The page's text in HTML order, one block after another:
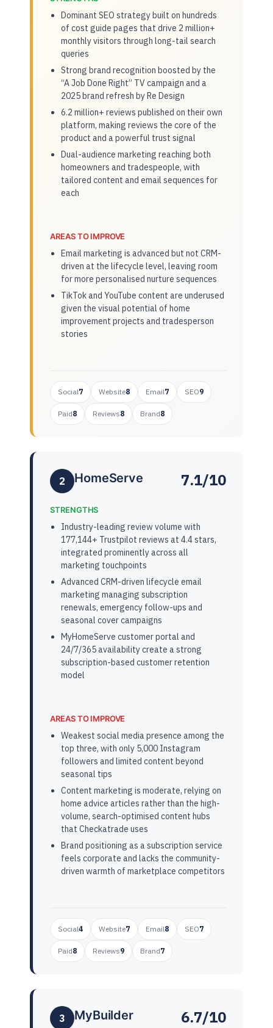
Dominant SEO strategy built on hundreds
of cost guide pages that drive 2 million+
monthly visitors through long-tail search
queries
Strong brand recognition boosted by the
“A Job Done Right” TV campaign and a
2025 brand refresh by Re Design
6.2 million+ reviews published on their own
platform, making reviews the core of the
product and a powerful trust signal
Dual-audience marketing reaching both
homeowners and tradespeople, with
tailored content and email sequences for
each
AREAS TO IMPROVE
Email marketing is advanced but not CRM-
driven at the lifecycle level, leaving room
for more personalised nurture sequences
TikTok and YouTube content are underused
given the visual potential of home
improvement projects and tradesperson
stories
Social7 Website8 Email7 SEO9
Paid8 Reviews8 Brand8
2 HomeServe 7.1/10
STRENGTHS
Industry-leading review volume with
177,144+ Trustpilot reviews at 4.4 stars,
integrated prominently across all
marketing touchpoints
Advanced CRM-driven lifecycle email
marketing managing subscription
renewals, emergency follow-ups and
seasonal cover campaigns
MyHomeServe customer portal and
24/7/365 availability create a strong
subscription-based customer retention
model
AREAS TO IMPROVE
Weakest social media presence among the
top three, with only 5,000 Instagram
followers and limited content beyond
seasonal tips
Content marketing is moderate, relying on
home advice articles rather than the high-
volume, search-optimised content hubs
that Checkatrade uses
Brand positioning as a subscription service
feels corporate and lacks the community-
driven warmth of marketplace competitors
Social4 Website7 Email8 SEO7
Paid8 Reviews9 Brand7
3 MyBuilder 6.7/10